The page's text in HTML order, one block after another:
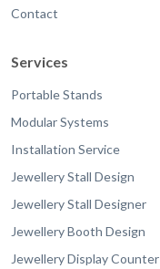
Contact
Services
Portable Stands
Modular Systems
Installation Service
Jewellery Stall Design
Jewellery Stall Designer
Jewellery Booth Design
Jewellery Display Counter